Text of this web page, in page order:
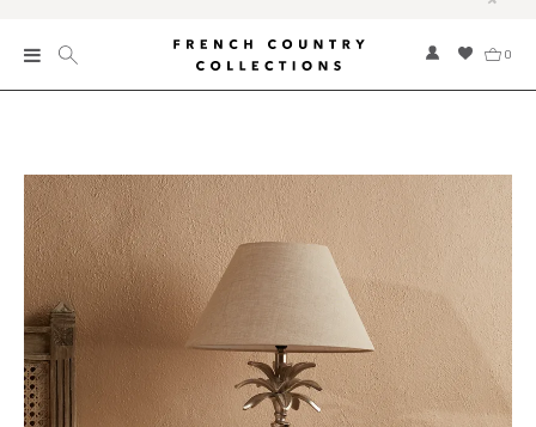
0
Collections
Bed and Bath
Garden and Outdoor
Home Fragrance